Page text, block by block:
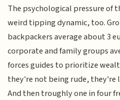
The psychological pressure of
weird tipping dynamic, too.
backpackers average about 3
corporate and family groups
forces guides to prioritize
they're not being rude,
And then troughly one in four